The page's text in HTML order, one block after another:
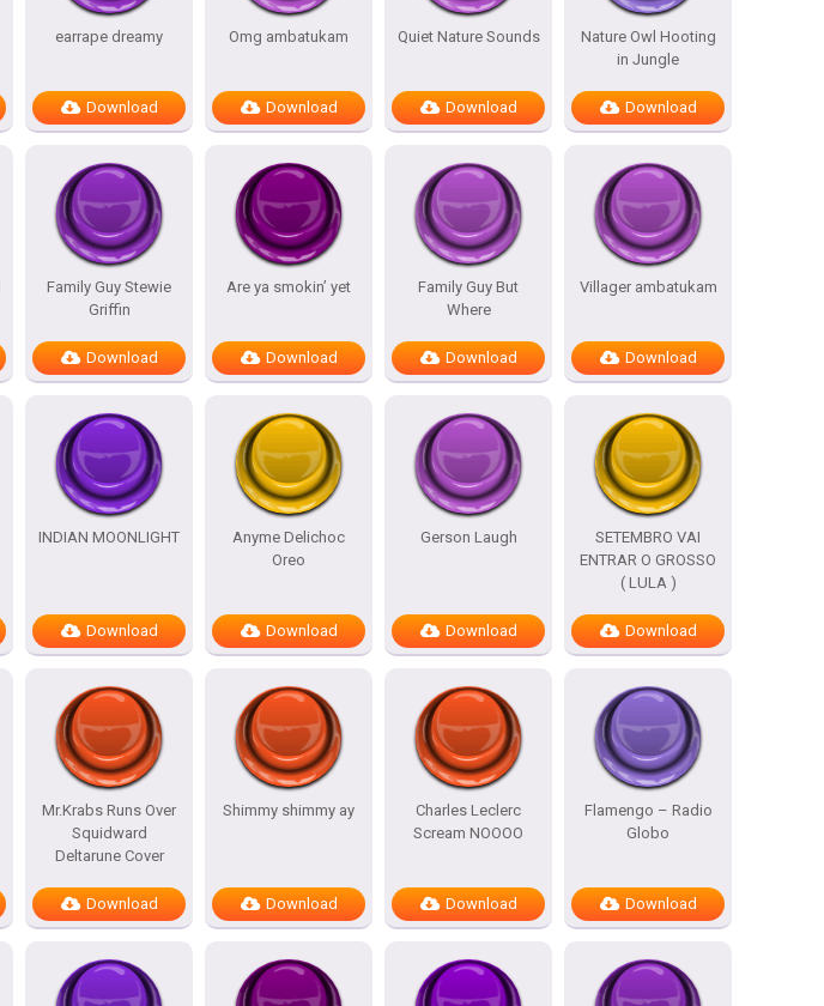
earrape dreamy
Download
Omg ambatukam
Download
Quiet Nature Sounds
Download
Nature Owl Hooting
in Jungle
Download
Family Guy Stewie
Griffin
Download
Are ya smokin’ yet
Download
Family Guy But
Where
Download
Villager ambatukam
Download
INDIAN MOONLIGHT
Download
Anyme Delichoc
Oreo
Download
Gerson Laugh
Download
SETEMBRO VAI
ENTRAR O GROSSO
( LULA )
Download
Mr.Krabs Runs Over
Squidward
Deltarune Cover
Download
Shimmy shimmy ay
Download
Charles Leclerc
Scream NOOOO
Download
Flamengo – Radio
Globo
Download